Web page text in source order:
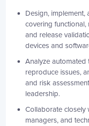
Design, implement,
covering
and release
devices and
Analyze automated
reproduce issues,
and risk
leadership.
Collaborate closely
managers, and